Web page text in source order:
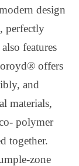
design
perfectly
features
offers
and
materials,
polymer
together.
zone